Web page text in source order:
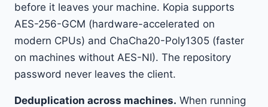
before it leaves your machine. Kopia supports
AES-256-GCM (hardware-accelerated on
modern CPUs) and ChaCha20-Poly1305 (faster
on machines without AES-NI). The repository
password never leaves the client.
Deduplication across machines. When running